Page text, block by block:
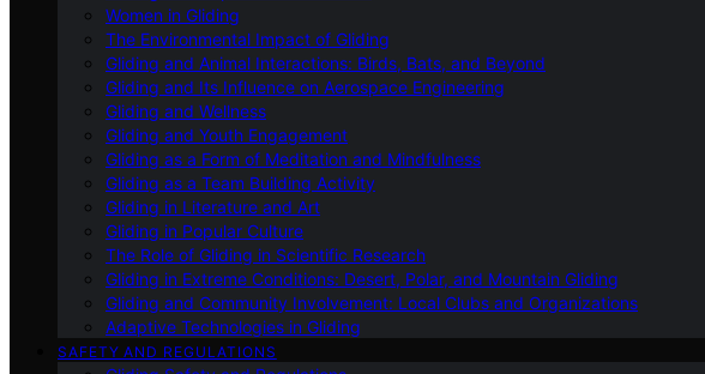
Women in Gliding
The Environmental Impact of Gliding
Gliding and Animal Interactions: Birds, Bats, and Beyond
Gliding and Its Influence on Aerospace Engineering
Gliding and Wellness
Gliding and Youth Engagement
Gliding as a Form of Meditation and Mindfulness
Gliding as a Team Building Activity
Gliding in Literature and Art
Gliding in Popular Culture
The Role of Gliding in Scientific Research
Gliding in Extreme Conditions: Desert, Polar, and Mountain Gliding
Gliding and Community Involvement: Local Clubs and Organizations
Adaptive Technologies in Gliding
SAFETY AND REGULATIONS